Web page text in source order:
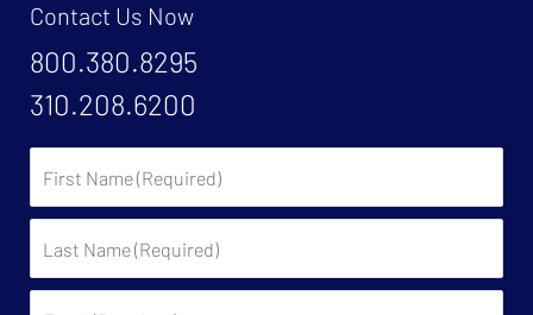
Contact Us Now
800.380.8295
310.208.6200
Name:
Name: